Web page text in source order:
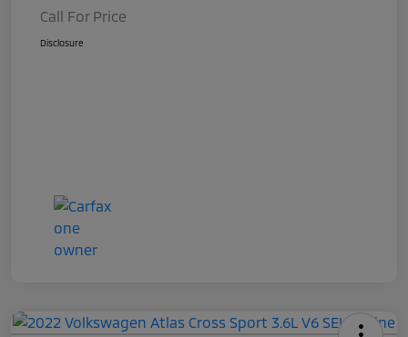
Call For Price
Disclosure